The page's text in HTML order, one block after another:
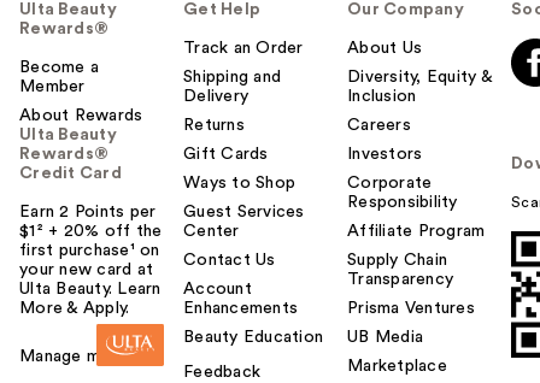
Ulta Beauty
Rewards®
Become a
Member
About Rewards
Ulta Beauty
Rewards®
Credit Card
Earn 2 Points per
$1² + 20% off the
first purchase¹ on
your new card at
Ulta Beauty. Learn
More & Apply.
Manage my card
Get Help
Track an Order
Shipping and
Delivery
Returns
Gift Cards
Ways to Shop
Guest Services
Center
Contact Us
Account
Enhancements
Beauty Education
Feedback
Our Company
About Us
Diversity, Equity &
Inclusion
Careers
Investors
Corporate
Responsibility
Affiliate Program
Supply Chain
Transparency
Prisma Ventures
UB Media
Marketplace